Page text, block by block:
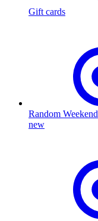
Gift cards
Random Weekend
new